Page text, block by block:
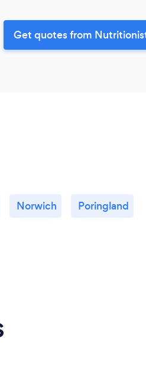
Get quotes from
Norwich Poringland